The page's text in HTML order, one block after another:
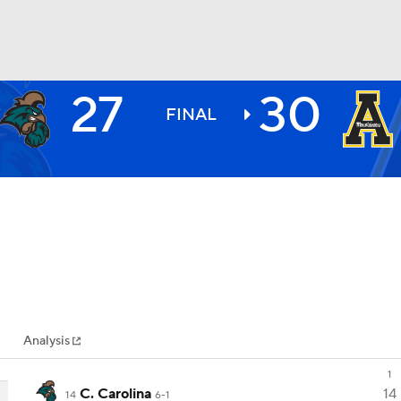
MLV
27 FINAL 30
Analysis
1
14 C. Carolina 6-1 14